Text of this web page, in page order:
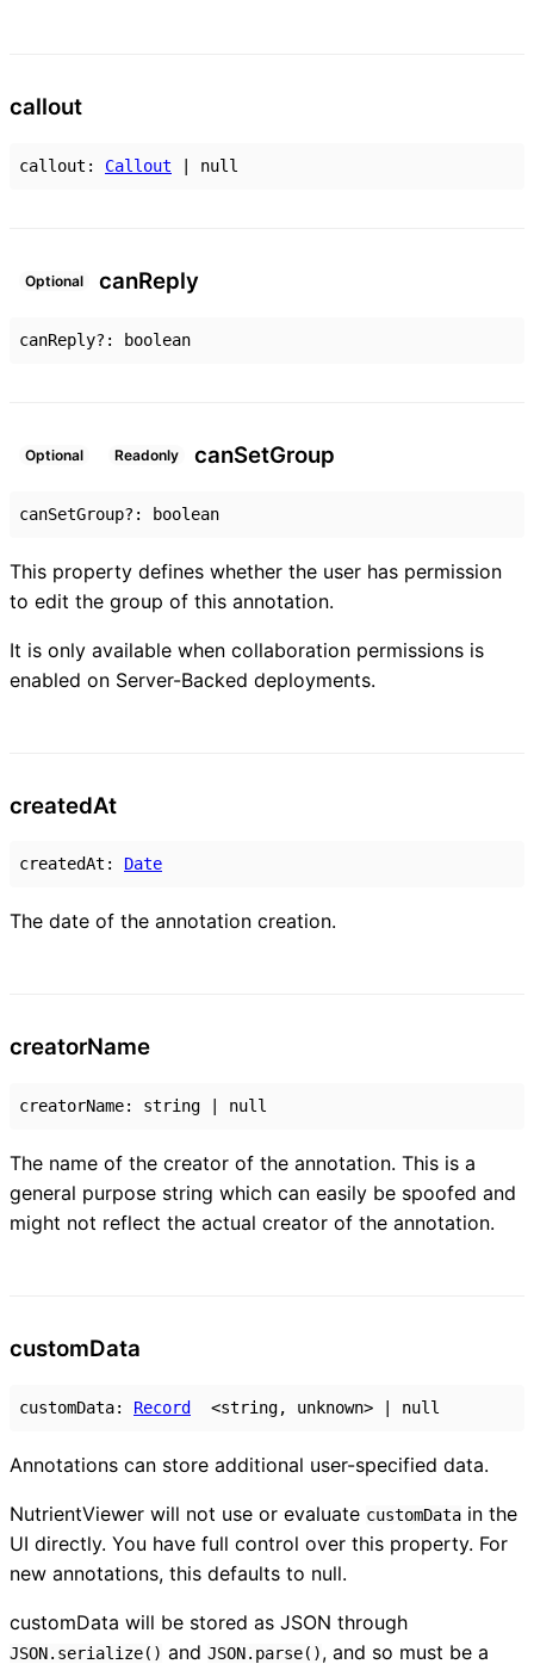
callout
callout : Callout null
Optional canReply
canReply?: boolean
Optional Readonly canSetGroup
canSetGroup?: boolean
This property defines whether the user has permission
to edit the group of this annotation.
It is only available when collaboration permissions is
enabled on Server-Backed deployments.
createdAt
createdAt : Date
The date of the annotation creation.
creatorName
creatorName: string null
The name of the creator of the annotation. This is a
general purpose string which can easily be spoofed and
might not reflect the actual creator of the annotation.
customData
customData: Record <string, unknown> null
Annotations can store additional user-specified data.
NutrientViewer will not use or evaluate customData in the
UI directly. You have full control over this property. For
new annotations, this defaults to null.
customData will be stored as JSON through
JSON.serialize() and JSON.parse(), and so must be a